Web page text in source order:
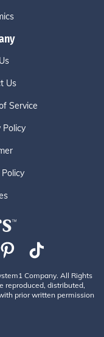
Us
Service
Policy
Company. All Rights
reproduced, distributed,
prior written permission